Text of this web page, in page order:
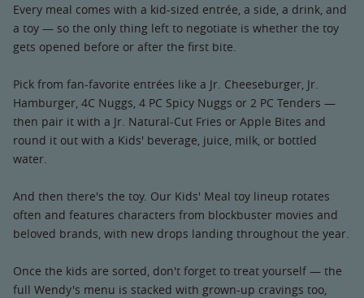
Every meal comes with a kid-sized entrée, a side, a drink, and
a toy — so the only thing left to negotiate is whether the toy
gets opened before or after the first bite.
Pick from fan-favorite entrées like a Jr. Cheeseburger, Jr.
Hamburger, 4C Nuggs, 4 PC Spicy Nuggs or 2 PC Tenders —
then pair it with a Jr. Natural-Cut Fries or Apple Bites and
round it out with a Kids' beverage, juice, milk, or bottled
water.
And then there's the toy. Our Kids' Meal toy lineup rotates
often and features characters from blockbuster movies and
beloved brands, with new drops landing throughout the year.
Once the kids are sorted, don't forget to treat yourself — the
full Wendy's menu is stacked with grown-up cravings too,